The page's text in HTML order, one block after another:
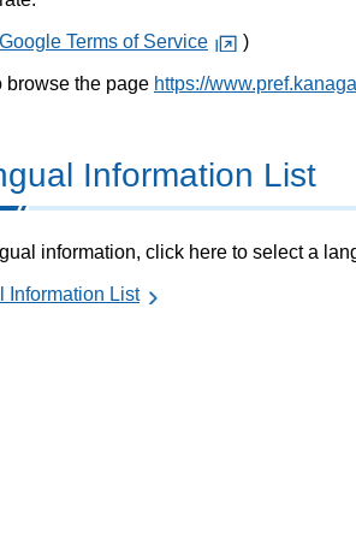
Google Terms of Service )
browse the page https://
Information List
information, click here to select a
Information List